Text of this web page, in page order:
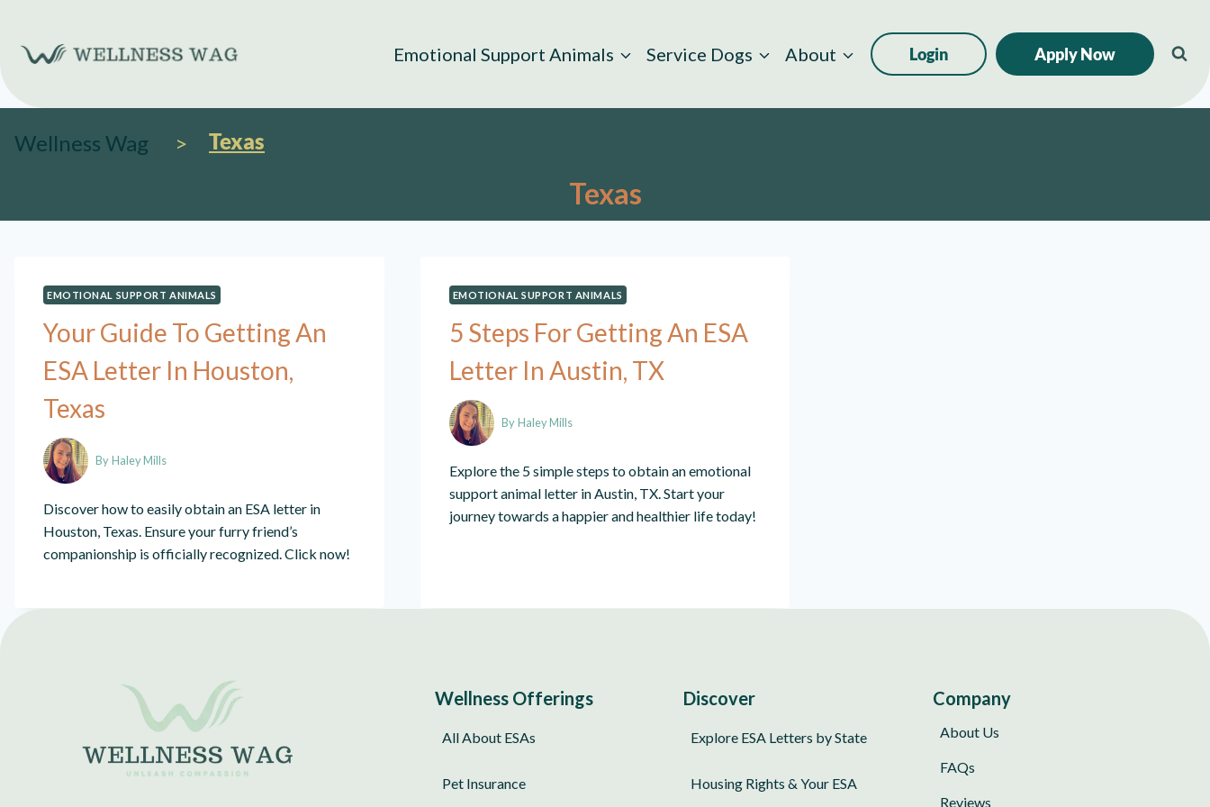
content
Emotional Support Animals Service Dogs About Login Apply Now
Wellness Wag Texas
Texas
EMOTIONAL SUPPORT ANIMALS
Your Guide To Getting An
ESA Letter In Houston,
Texas
ByHaley Mills
Discover how to easily obtain an ESA letter in
Houston, Texas. Ensure your furry friend’s
companionship is officially recognized. Click now!
EMOTIONAL SUPPORT ANIMALS
5 Steps For Getting An ESA
Letter In Austin, TX
By Haley Mills
Explore the 5 simple steps to obtain an emotional
support animal letter in Austin, TX. Start your
journey towards a happier and healthier life today!
Wellness Offerings
All About ESAs
Pet Insurance
Discover
Explore ESA Letters by State
Housing Rights & Your ESA
Company
About Us
FAQs
Reviews